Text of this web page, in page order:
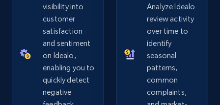
eBay - Gather data on products using
specified keywords
URL, Product id, Title, Seller name, Seller rating,
Seller reviews, Breadcrumbs, Root category, and
more.
visibility into
customer
satisfaction
and sentiment
on Idealo,
enabling you to
quickly detect
negative
Analyze Idealo
review activity
over time to
identify
seasonal
patterns,
common
complaints,